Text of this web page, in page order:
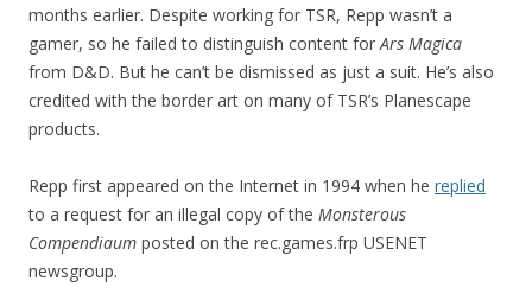
months earlier. Despite working for TSR, Repp wasn’t a
gamer, so he failed to distinguish content forArs Magica
from D&D. But he can’t be dismissed as just a suit. He’s also
credited with the border art on many of TSR’s Planescape
products.
Repp first appeared on the Internet in 1994 when he replied
to a request for an illegal copy of the Monsterous
Compendiaum posted on the rec.games.frp USENET
newsgroup.